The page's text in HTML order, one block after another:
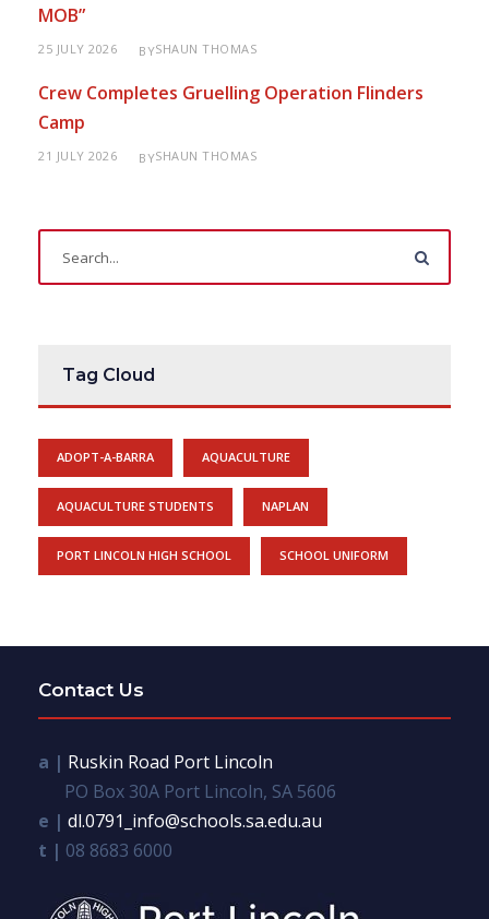
MOB”
25 JULY 2026 BYSHAUN THOMAS
Crew Completes Gruelling Operation Flinders
Camp
21 JULY 2026 BYSHAUN THOMAS
Tag Cloud
ADOPT-A-BARRA AQUACULTURE
AQUACULTURE STUDENTS NAPLAN
PORT LINCOLN HIGH SCHOOL SCHOOL UNIFORM
Contact Us
a | Ruskin Road Port Lincoln
PO Box 30A Port Lincoln, SA 5606
e | dl.0791_info@schools.sa.edu.au
t | 08 8683 6000